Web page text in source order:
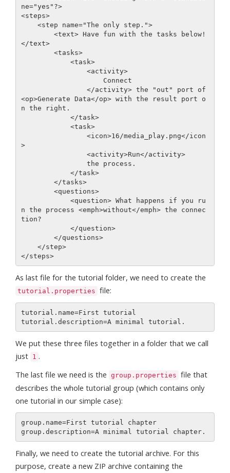
ne="yes"?>
<steps>
</text>
<op>Generate Data</op> with the result port o
n the right.
>
n the process <emph>without</emph> the connec
tion?
</steps>
As last file for the tutorial folder, we need to create the
tutorial.properties file:
tutorial.name=First tutorial
We put these three files together in a folder that we call
just 1 .
The last file we need is the group.properties file that
describes the whole tutorial group (which contains only
one tutorial in our simple case):
group.name=First tutorial chapter
Finally, we need to create the tutorial archive. For this
purpose, create a new ZIP archive containing the